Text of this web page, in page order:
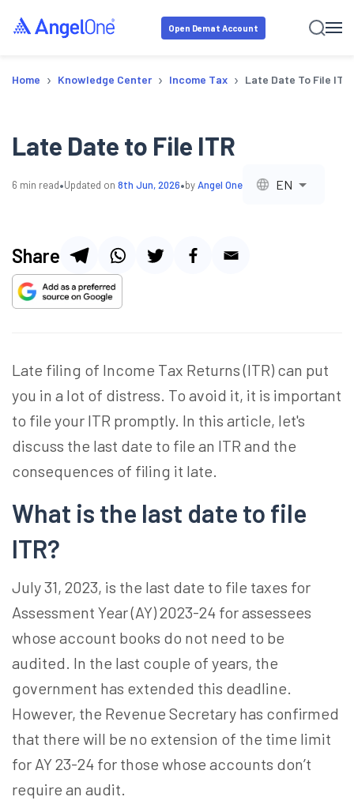
Open Demat Account
Home › Knowledge Center › Income Tax › Late Date To File ITR
Late Date to File ITR
6 min read•Updated on 8th Jun, 2026•byAngel One EN
Share
Late filing of Income Tax Returns (ITR) can put
you in a lot of distress. To avoid it, it is important
to file your ITR promptly. In this article, let's
discuss the last date to file an ITR and the
consequences of filing it late.
What is the last date to file
ITR?
July 31, 2023, is the last date to file taxes for
Assessment Year (AY) 2023-24 for assessees
whose account books do not need to be
audited. In the last couple of years, the
government has extended this deadline.
However, the Revenue Secretary has confirmed
that there will be no extension of the time limit
for AY 23-24 for those whose accounts don’t
require an audit.